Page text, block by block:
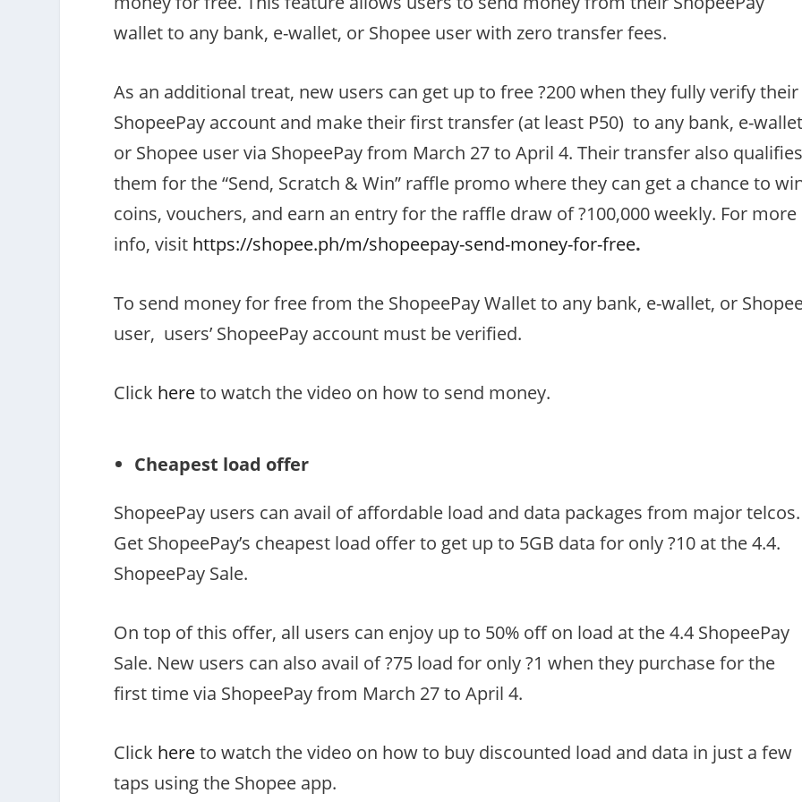
wallet to any bank, e-wallet, or Shopee user with zero transfer fees.
As an additional treat, new users can get up to free ?200 when they fully verify their
ShopeePay account and make their first transfer (at least P50) to any bank, e-wallet
or Shopee user via ShopeePay from March 27 to April 4. Their transfer also qualifies
them for the “Send, Scratch & Win” raffle promo where they can get a chance to
coins, vouchers, and earn an entry for the raffle draw of ?100,000 weekly. For more
info, visit https://shopee.ph/m/shopeepay-send-money-for-free.
To send money for free from the ShopeePay Wallet to any bank, e-wallet, or
user, users’ ShopeePay account must be verified.
Click hereto watch the video on how to send money.
Cheapest load offer
ShopeePay users can avail of affordable load and data packages from major telcos.
Get ShopeePay’s cheapest load offer to get up to 5GB data for only ?10 at the 4.4.
ShopeePay Sale.
On top of this offer, all users can enjoy up to 50% off on load at the 4.4 ShopeePay
Sale. New users can also avail of ?75 load for only ?1 when they purchase for the
first time via ShopeePay from March 27 to April 4.
Click hereto watch the video on how to buy discounted load and data in just a few
taps using the Shopee app.